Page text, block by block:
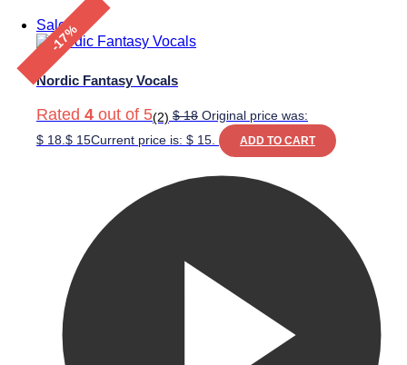
Sale!
-17%
Nordic Fantasy Vocals
Rated 4 out of 5(2) $18 Original price was:
$ 18. $ 15Current price is: $ 15. ADD TO CART